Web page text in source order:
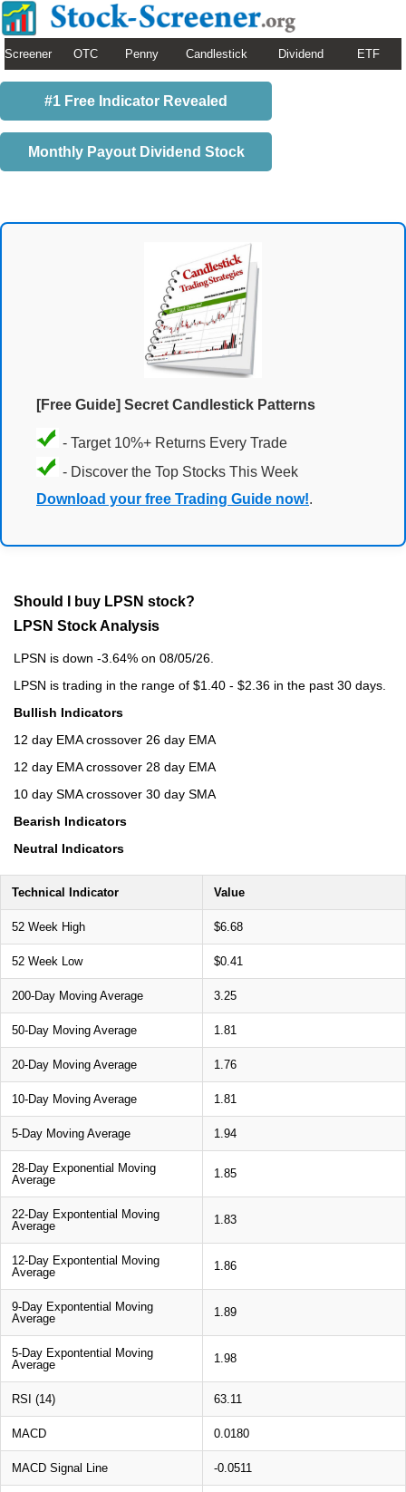
Screener OTC Penny Candlestick Dividend ETF
#1 Free Indicator Revealed
Monthly Payout Dividend Stock
[Free Guide] Secret Candlestick Patterns
- Target 10%+ Returns Every Trade
- Discover the Top Stocks This Week
Download your free Trading Guide now!.
Should I buy LPSN stock?
LPSN Stock Analysis
LPSN is down -3.64% on 08/05/26.
LPSN is trading in the range of $1.40 - $2.36 in the past 30 days.
Bullish Indicators
12 day EMA crossover 26 day EMA
12 day EMA crossover 28 day EMA
10 day SMA crossover 30 day SMA
Bearish Indicators
Neutral Indicators
Technical Indicator Value
52 Week High $6.68
52 Week Low $0.41
200-Day Moving Average 3.25
50-Day Moving Average 1.81
20-Day Moving Average 1.76
10-Day Moving Average 1.81
5-Day Moving Average 1.94
28-Day Exponential Moving
Average
1.85
22-Day Expontential Moving
Average
1.83
12-Day Expontential Moving
Average
1.86
9-Day Expontential Moving
Average
1.89
5-Day Expontential Moving
Average
1.98
RSI (14) 63.11
MACD 0.0180
MACD Signal Line -0.0511